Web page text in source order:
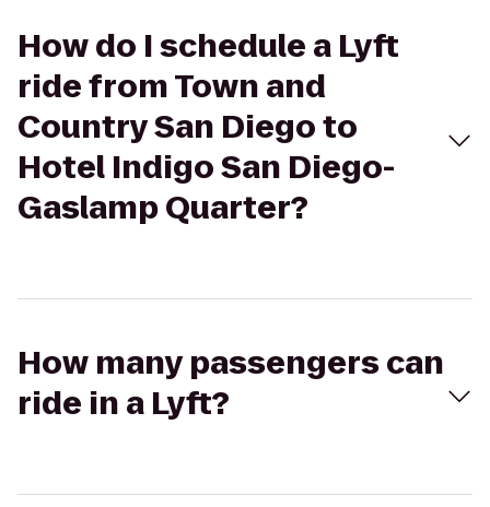
How do I schedule a Lyft
ride from Town and
Country San Diego to
Hotel Indigo San Diego-
Gaslamp Quarter?
How many passengers can
ride in a Lyft?